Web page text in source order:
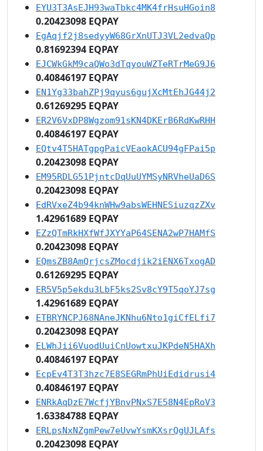
EYU3T3AsEJH93waTbkc4MK4frHsuHGoin8
0.20423098 EQPAY
EgAqjf2j8sedyyW68GrXnUTJ3VL2edvaQp
0.81692394 EQPAY
EJCWkGkM9caQWo3dTqyouWZTeRTrMeG9J6
0.40846197 EQPAY
EN1Yg33bahZPj9qyus6gujXcMtEhJG44j2
0.61269295 EQPAY
ER2V6VxDP8Wgzom91sKN4DKErB6RdKwRHH
0.40846197 EQPAY
EQtv4T5HATgpgPaicVEaokACU94gFPai5p
0.20423098 EQPAY
EM95RDLG51PjntcDqUuUYMSyNRVheUaD6S
0.20423098 EQPAY
EdRVxeZ4b94knWHw9absWEHNESiuzqzZXv
1.42961689 EQPAY
EZzQTmRkHXfWfJXYYaP64SENA2wP7HAMfS
0.20423098 EQPAY
EQmsZB8AmQrjcsZMocdjik2iENX6TxogAD
0.61269295 EQPAY
ER5V5p5ekdu3LbF5ks2Sv8cY9T5qoYJ7sg
1.42961689 EQPAY
ETBRYNCPJ68NAneJKNhu6Nto1giCfELfi7
0.20423098 EQPAY
ELWhJii6VuodUuiCnUowtxuJKPdeN5HAXh
0.40846197 EQPAY
EcpEv4T3T3hzc7E8SEGRmPhUiEdidrusi4
0.40846197 EQPAY
ENRkAqDzE7WcfjYBnvPNxS7E58N4EpRoV3
1.63384788 EQPAY
ERLpsNxNZgmPew7eUvwYsmKXsrQgUJLAfs
0.20423098 EQPAY